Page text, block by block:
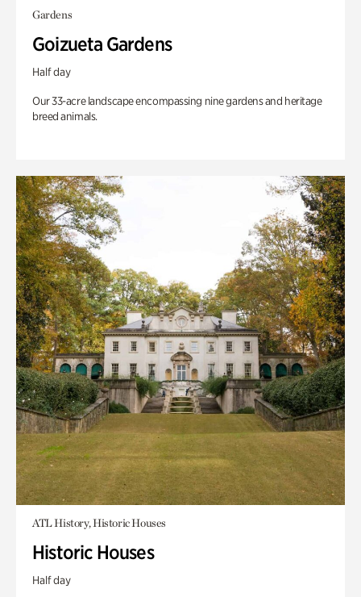
Gardens
Goizueta Gardens
Half day
Our 33-acre landscape encompassing nine gardens and heritage
breed animals.
ATL History, Historic Houses
Historic Houses
Half day